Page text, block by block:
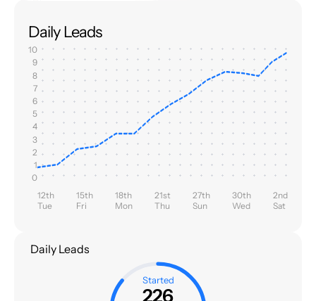
Daily Leads
10
9
8
7
6
5
4
3
2
1
0
12th
Tue
15th
Fri
18th
Mon
21st
Thu
27th
Sun
30th
Wed
2nd
Sat
Daily Leads
Started
226